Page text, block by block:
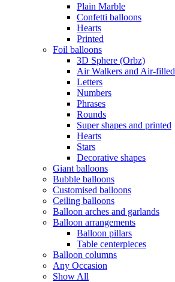
Plain Marble
Confetti balloons
Hearts
Printed
Foil balloons
3D Sphere (Orbz)
Air Walkers and Air-filled
Letters
Numbers
Phrases
Rounds
Super shapes and printed
Hearts
Stars
Decorative shapes
Giant balloons
Bubble balloons
Customised balloons
Ceiling balloons
Balloon arches and garlands
Balloon arrangements
Balloon pillars
Table centerpieces
Balloon columns
Any Occasion
Show All